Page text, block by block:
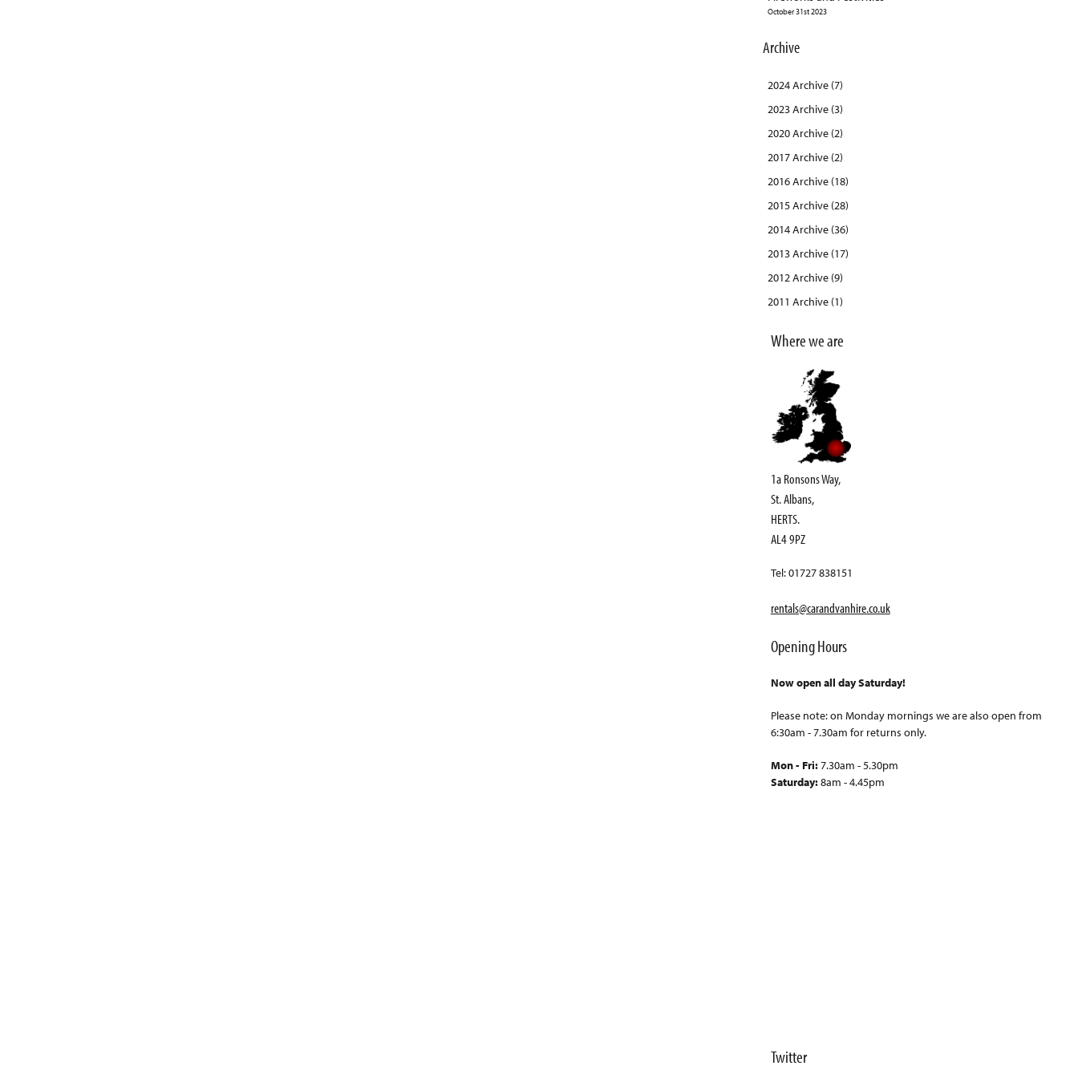
October 31st 2023
Archive
2024 Archive (7)
2023 Archive (3)
2020 Archive (2)
2017 Archive (2)
2016 Archive (18)
2015 Archive (28)
2014 Archive (36)
2013 Archive (17)
2012 Archive (9)
2011 Archive (1)
Where we are
1a Ronsons Way,
St. Albans,
HERTS.
AL4 9PZ
Tel: 01727 838151
rentals@carandvanhire.co.uk
Opening Hours
Now open all day Saturday!
Please note: on Monday mornings we are also open from
6:30am - 7.30am for returns only.
Mon - Fri:7.30am - 5.30pm
Saturday:8am - 4.45pm
Twitter